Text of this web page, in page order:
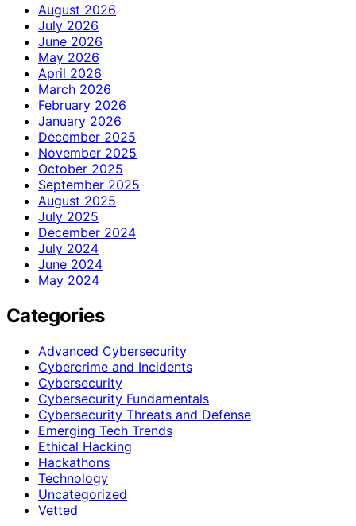
August 2026
July 2026
June 2026
May 2026
April 2026
March 2026
February 2026
January 2026
December 2025
November 2025
October 2025
September 2025
August 2025
July 2025
December 2024
July 2024
June 2024
May 2024
Categories
Advanced Cybersecurity
Cybercrime and Incidents
Cybersecurity
Cybersecurity Fundamentals
Cybersecurity Threats and Defense
Emerging Tech Trends
Ethical Hacking
Hackathons
Technology
Uncategorized
Vetted